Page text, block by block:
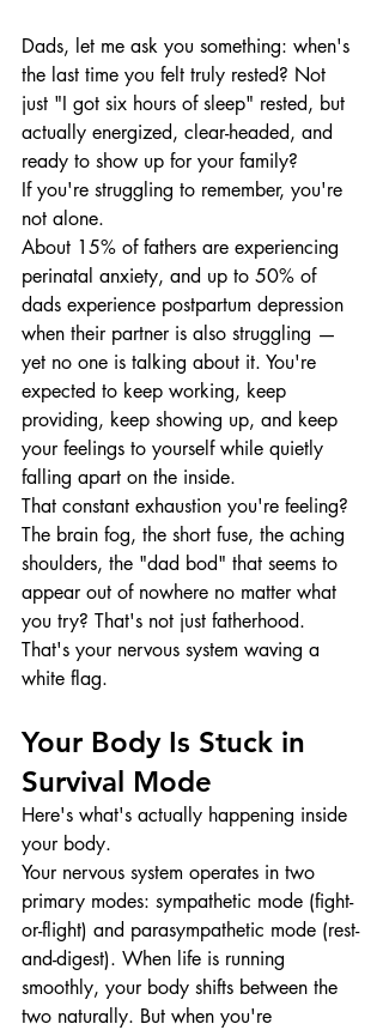
Dads, let me ask you something: when's
the last time you felt truly rested? Not
just "I got six hours of sleep" rested, but
actually energized, clear-headed, and
ready to show up for your family?
If you're struggling to remember, you're
not alone.
About 15% of fathers are experiencing
perinatal anxiety, and up to 50% of
dads experience postpartum depression
when their partner is also struggling —
yet no one is talking about it. You're
expected to keep working, keep
providing, keep showing up, and keep
your feelings to yourself while quietly
falling apart on the inside.
That constant exhaustion you're feeling?
The brain fog, the short fuse, the aching
shoulders, the "dad bod" that seems to
appear out of nowhere no matter what
you try? That's not just fatherhood.
That's your nervous system waving a
white flag.
Your Body Is Stuck in
Survival Mode
Here's what's actually happening inside
your body.
Your nervous system operates in two
primary modes: sympathetic mode (fight-
or-flight) and parasympathetic mode (rest-
and-digest). When life is running
smoothly, your body shifts between the
two naturally. But when you're